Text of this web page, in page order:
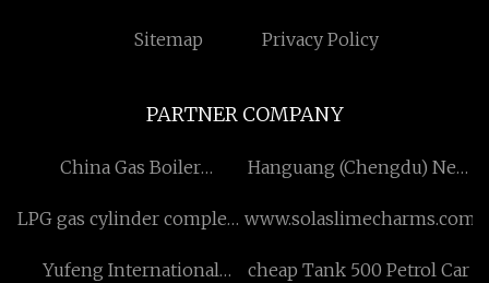
Sitemap Privacy Policy
PARTNER COMPANY
China Gas Boiler
Hanguang (Chengdu) New
Ltd
LPG gas cylinder complete
factory
www.solaslimecharms.com
Yufeng International cheap Tank 500 Petrol Car